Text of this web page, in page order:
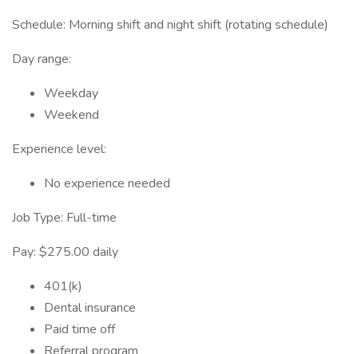
Schedule: Morning shift and night shift (rotating schedule)
Day range:
Weekday
Weekend
Experience level:
No experience needed
Job Type: Full-time
Pay: $275.00 daily
401(k)
Dental insurance
Paid time off